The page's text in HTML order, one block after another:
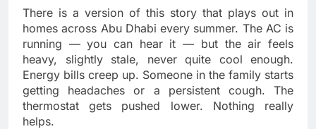
There is a version of this story that plays out in
homes across Abu Dhabi every summer. The AC is
running — you can hear it — but the air feels
heavy, slightly stale, never quite cool enough.
Energy bills creep up. Someone in the family starts
getting headaches or a persistent cough. The
thermostat gets pushed lower. Nothing really
helps.